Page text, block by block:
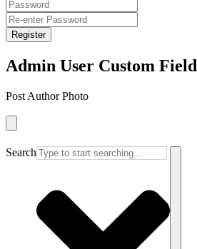
Register
Admin User Custom
Post Author Photo
Search